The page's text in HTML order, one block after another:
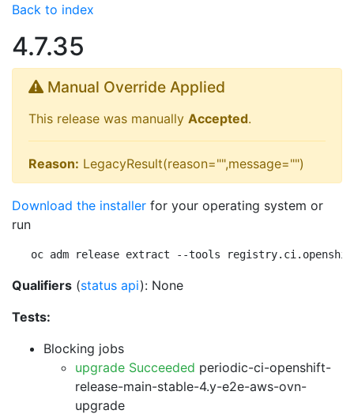
Back to index
4.7.35
Manual Override Applied
This release was manually Accepted.
Reason: LegacyResult(reason="",message="")
Download the installer for your operating system or
run
oc adm release extract --tools
Qualifiers (status api): None
Tests:
Blocking jobs
upgrade Succeeded periodic-ci-openshift-
release-main-stable-4.y-e2e-aws-ovn-
upgrade